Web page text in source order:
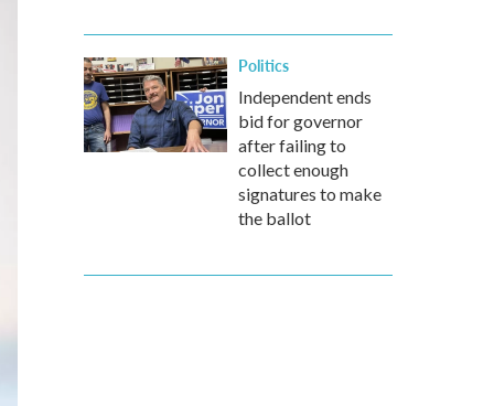
Politics
Independent ends
bid for governor
after failing to
collect enough
signatures to make
the ballot